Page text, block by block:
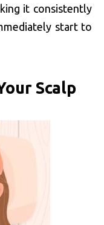
it consistently
start to
Scalp